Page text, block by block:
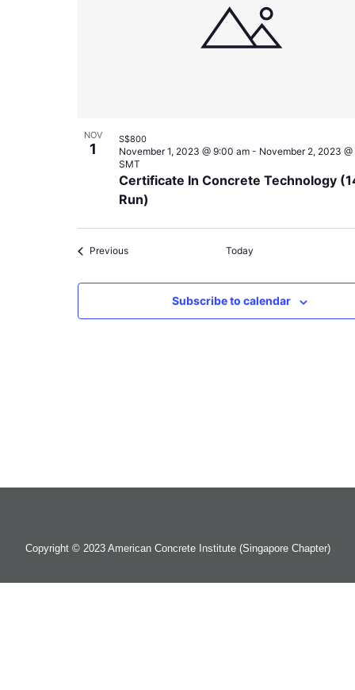
NOV
1
Certificate In Concrete Technology
Run)
November 1, 2023 @ 9:00 am- November 2, 2023
SMT
S$800
PreviousEvents Today
Subscribe to calendar
Copyright © 2023 American Concrete Institute (Singapore Chapter)